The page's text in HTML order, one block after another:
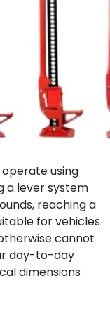
using
a lever system
reaching a
for vehicles
cannot
day-to-day
dimensions